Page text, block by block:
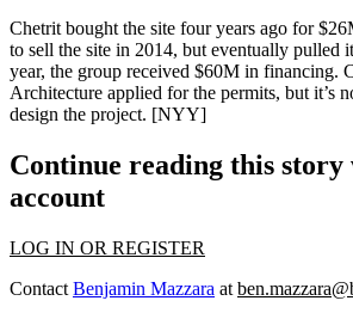
Chetrit bought the site four years ago for
to sell the site in 2014, but eventually pulled
year, the group received $60M in financing.
Architecture applied for the permits, but it’s
design the project. [NYY]
Continue reading this story
account
LOG IN OR REGISTER
Contact Benjamin Mazzara at